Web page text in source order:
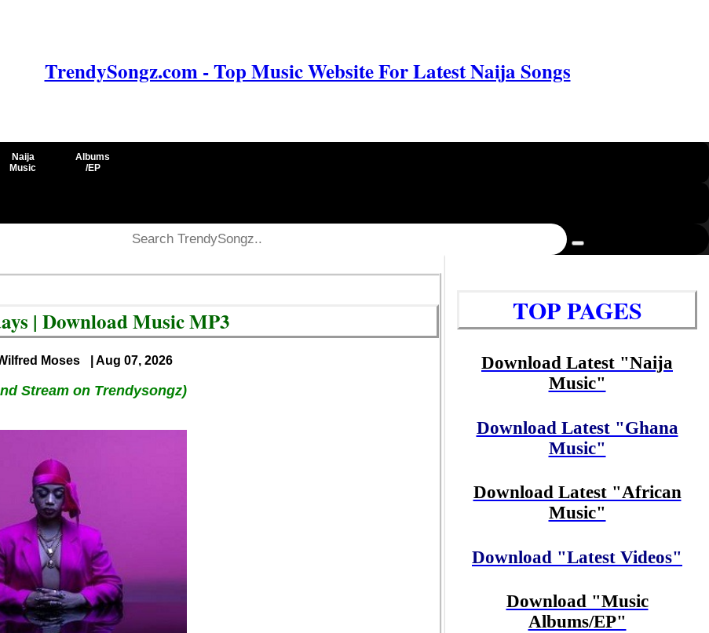
TrendySongz.com - Top Music Website For Latest Naija Songs
Naija
Music
Albums
/EP
| Download Music MP3
Moses | Aug 07, 2026
Stream on Trendysongz)
TOP PAGES
Download Latest "Naija
Music"
Download Latest "Ghana
Music"
Download Latest "African
Music"
Download "Latest Videos"
Download "Music
Albums/EP"